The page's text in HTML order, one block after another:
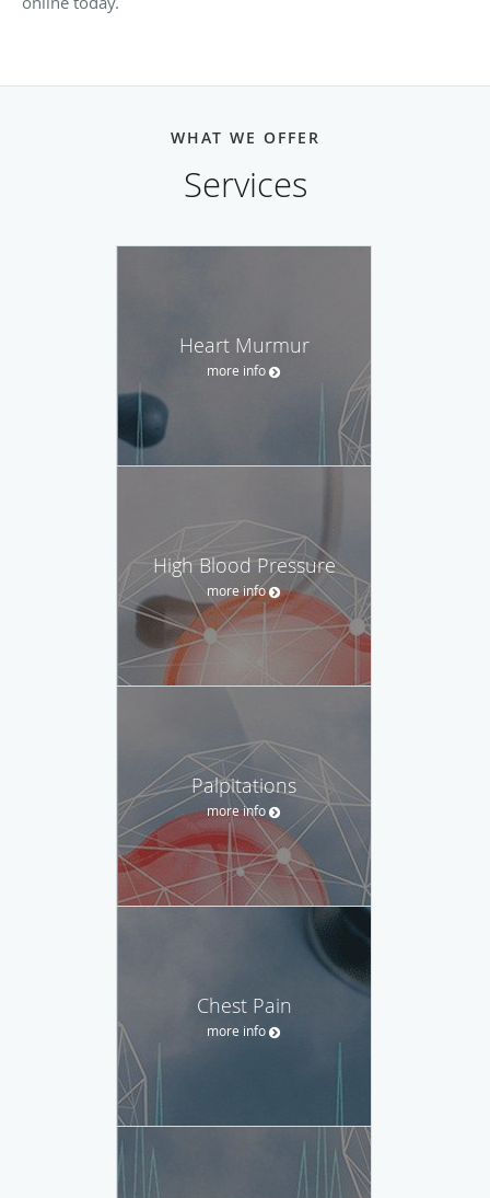
WHAT WE OFFER
Services
Heart Murmur
more info
High Blood Pressure
more info
Palpitations
more info
Chest Pain
more info